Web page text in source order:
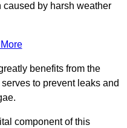
caused by harsh weather
benefits from the
to prevent leaks and
component of this